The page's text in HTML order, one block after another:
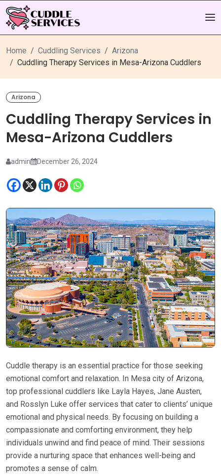
Home Cuddling Services
Arizona
Cuddling Therapy Services in Mesa-Arizona Cuddlers
Arizona
Cuddling Therapy Services in
Mesa-Arizona Cuddlers
admin December 26, 2024
Cuddle therapy is an essential practice for those seeking
emotional comfort and relaxation. In Mesa city of Arizona,
top professional cuddlers like Layla Hayes, Jane Austen,
and Rosslyn Luke offer services that cater to clients’ unique
emotional and physical needs. By focusing on building a
compassionate and comforting environment, they help
individuals unwind and find peace of mind. Their sessions
provide a nurturing space that enhances well-being and
promotes a sense of calm.